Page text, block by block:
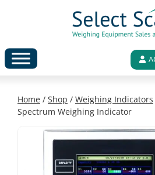
Home / Shop / Weighing Indicators
Spectrum Weighing Indicator